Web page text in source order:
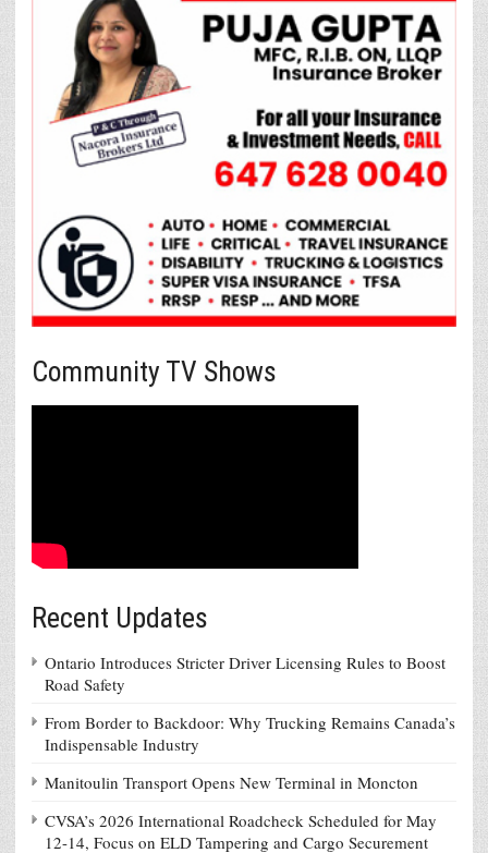
Community TV Shows
Recent Updates
Ontario Introduces Stricter Driver Licensing Rules to Boost
Road Safety
From Border to Backdoor: Why Trucking Remains Canada’s
Indispensable Industry
Manitoulin Transport Opens New Terminal in Moncton
CVSA’s 2026 International Roadcheck Scheduled for May
12-14, Focus on ELD Tampering and Cargo Securement